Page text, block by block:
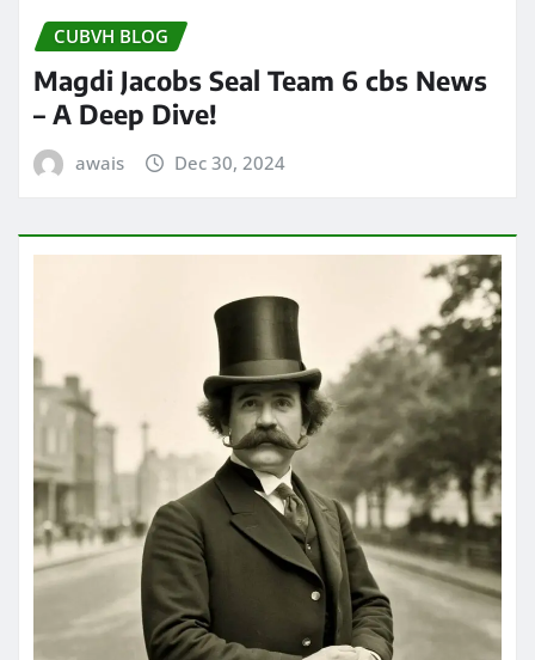
CUBVH BLOG
Magdi Jacobs Seal Team 6 cbs News
– A Deep Dive!
awais Dec 30, 2024